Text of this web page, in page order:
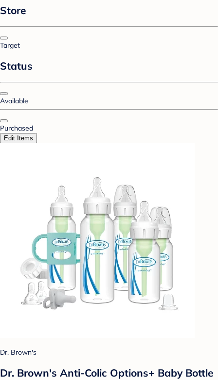
Store
Target
Status
Available
Purchased
Edit Items
Dr. Brown's
Dr. Brown's Anti-Colic Options+ Baby Bottle